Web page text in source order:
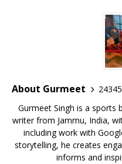
o
k
at
s
A
p
p
About Gurmeet
Gurmeet Singh is a sports
writer from Jammu, India,
including work with
storytelling, he creates
informs and